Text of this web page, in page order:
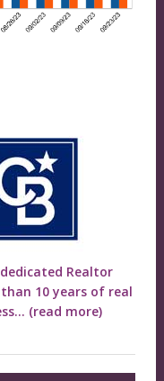
Realtor
10 years of real
(read more)